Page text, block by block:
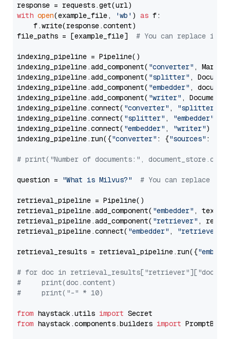
with open(example_file, 'wb' ) as f:
    f.write(response.content)
file_paths = [example_file] # You can replace it
indexing_pipeline = Pipeline()
indexing_pipeline.add_component( "converter" ,
indexing_pipeline.add_component( "splitter" ,
indexing_pipeline.add_component( "embedder" ,
indexing_pipeline.add_component( "writer" ,
indexing_pipeline.connect( "converter" , "splitter"
indexing_pipeline.connect( "splitter" , "embedder"
indexing_pipeline.connect( "embedder" , "writer")
indexing_pipeline.run({"converter" : {"sources" :
# print("Number of documents:",
question = "What is Milvus?" # You can replace it
retrieval_pipeline = Pipeline()
retrieval_pipeline.add_component( "embedder" ,
retrieval_pipeline.add_component( "retriever" ,
retrieval_pipeline.connect( "embedder" , "retriever"
retrieval_results = retrieval_pipeline.run({
# for doc in
#     print(doc.content)
#     print("-" * 10)
from haystack.utils import
from haystack.components.builders import